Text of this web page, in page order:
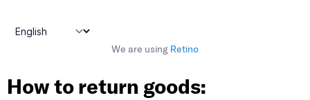
We are using Retino
How to return goods: